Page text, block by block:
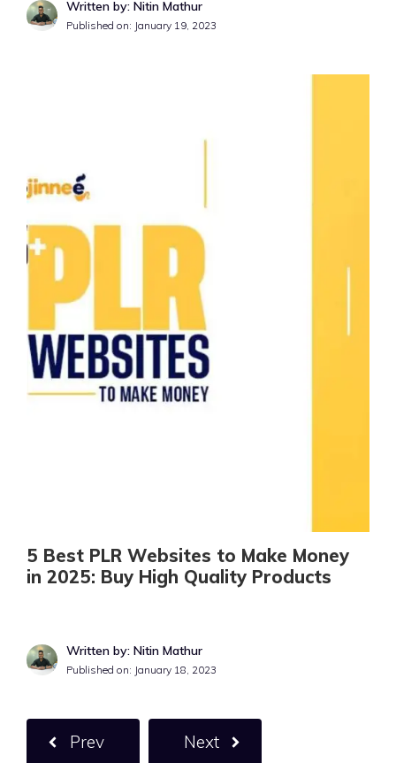
Written by: Nitin Mathur
Published on: January 19, 2023
5 Best PLR Websites to Make Money
in 2025: Buy High Quality Products
Written by: Nitin Mathur
Published on: January 18, 2023
Prev Next